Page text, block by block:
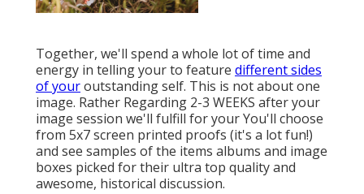
Together, we'll spend a whole lot of time and
energy in telling your to feature different sides
of youroutstanding self. This is not about one
image. Rather Regarding 2-3 WEEKS after your
image session we'll fulfill for your You'll choose
from 5x7 screen printed proofs (it's a lot fun!)
and see samples of the items albums and image
boxes picked for their ultra top quality and
awesome, historical discussion.